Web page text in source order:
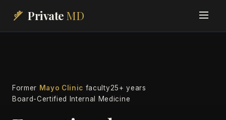
Private MD
Former Mayo Clinic faculty25+ years
Board-Certified Internal Medicine